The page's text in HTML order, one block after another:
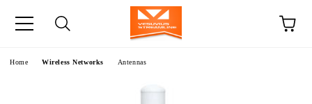
Home Wireless Networks Antennas